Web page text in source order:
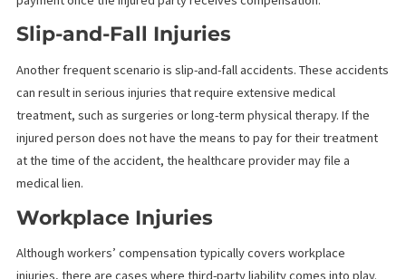
Medical liens commonly apply to personal injury cases where
injured party cannot pay for their medical treatment upfront.
Car Accidents
Car accidents are among the most common situations in which
medical liens are applied. When someone gets injured in a
collision, they may need immediate medical treatment but
have the funds. The lien allows the healthcare provider to